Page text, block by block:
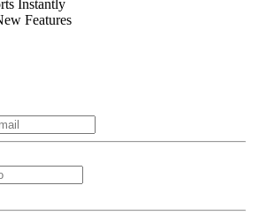
Instantly
Features